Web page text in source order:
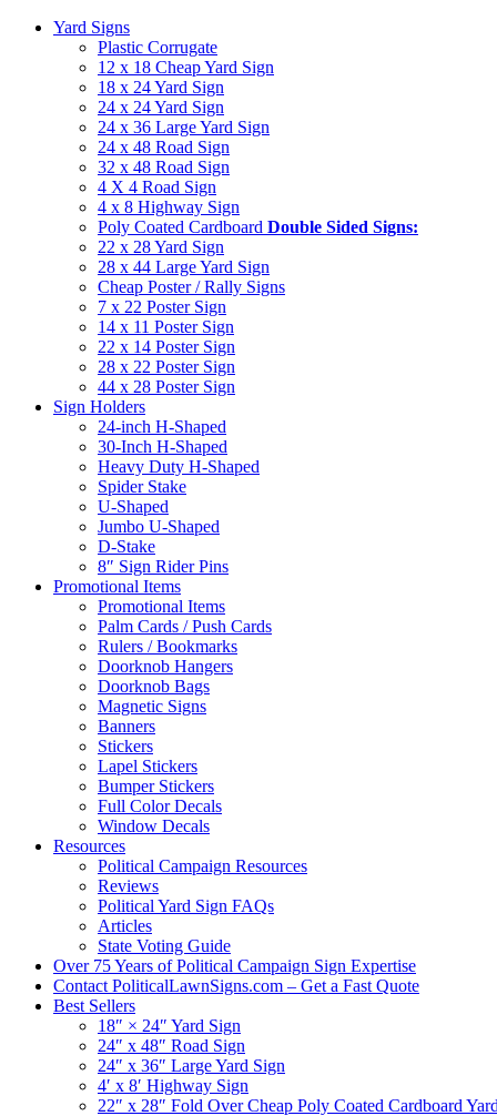
Yard Signs
Plastic Corrugate
12 x 18 Cheap Yard Sign
18 x 24 Yard Sign
24 x 24 Yard Sign
24 x 36 Large Yard Sign
24 x 48 Road Sign
32 x 48 Road Sign
4 X 4 Road Sign
4 x 8 Highway Sign
Poly Coated Cardboard Double Sided Signs:
22 x 28 Yard Sign
28 x 44 Large Yard Sign
Cheap Poster / Rally Signs
7 x 22 Poster Sign
14 x 11 Poster Sign
22 x 14 Poster Sign
28 x 22 Poster Sign
44 x 28 Poster Sign
Sign Holders
24-inch H-Shaped
30-Inch H-Shaped
Heavy Duty H-Shaped
Spider Stake
U-Shaped
Jumbo U-Shaped
D-Stake
8″ Sign Rider Pins
Promotional Items
Promotional Items
Palm Cards / Push Cards
Rulers / Bookmarks
Doorknob Hangers
Doorknob Bags
Magnetic Signs
Banners
Stickers
Lapel Stickers
Bumper Stickers
Full Color Decals
Window Decals
Resources
Political Campaign Resources
Reviews
Political Yard Sign FAQs
Articles
State Voting Guide
Over 75 Years of Political Campaign Sign Expertise
Contact PoliticalLawnSigns.com – Get a Fast Quote
Best Sellers
18″ × 24″ Yard Sign
24″ x 48″ Road Sign
24″ x 36″ Large Yard Sign
4′ x 8′ Highway Sign
22″ x 28″ Fold Over Cheap Poly Coated Cardboard